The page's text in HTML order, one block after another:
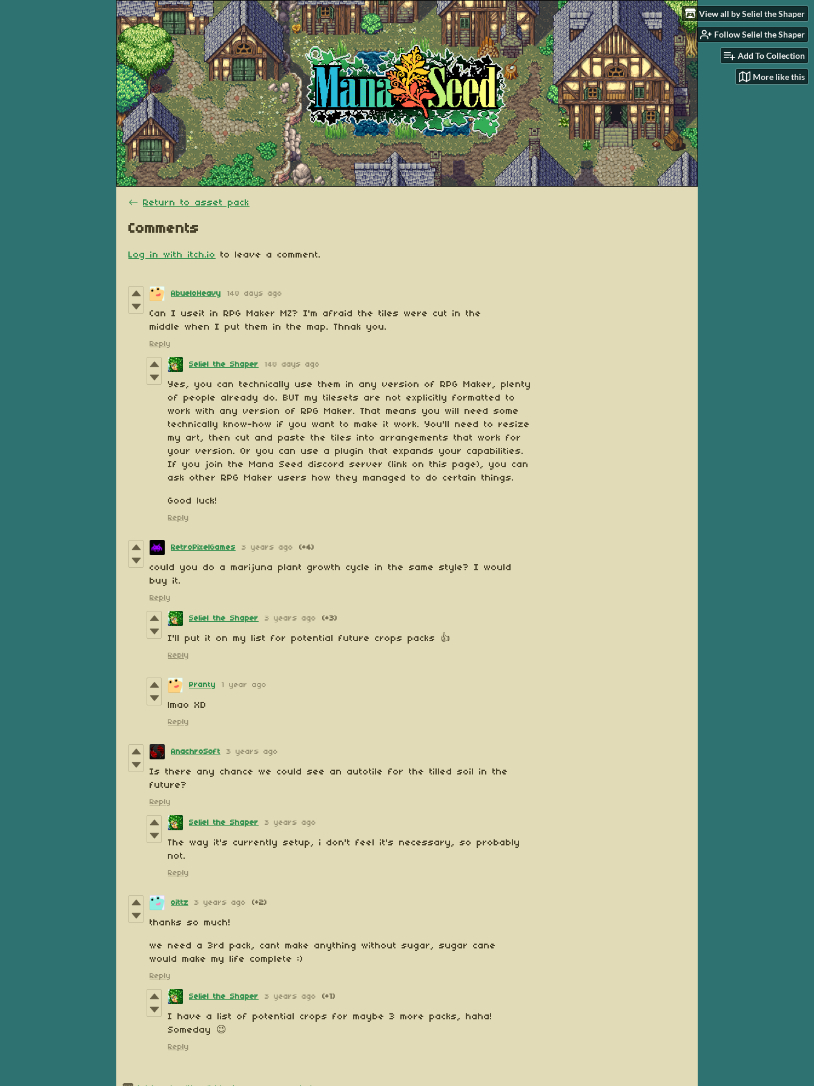
View all by Seliel the Shaper
Follow Seliel the Shaper
Add To Collection
More like this
← Return to asset pack
Comments
Log in with itch.io to leave a comment.
AbueloHeavy 148 days ago
Can I useit in RPG Maker MZ? I'm afraid the tiles were cut in the
middle when I put them in the map. Thnak you.
Reply
Seliel the Shaper 148 days ago
Yes, you can technically use them in any version of RPG Maker, plenty
of people already do. BUT my tilesets are not explicitly formatted to
work with any version of RPG Maker. That means you will need some
technically know-how if you want to make it work. You'll need to resize
my art, then cut and paste the tiles into arrangements that work for
your version. Or you can use a plugin that expands your capabilities.
If you join the Mana Seed discord server (link on this page), you can
ask other RPG Maker users how they managed to do certain things.
Good luck!
Reply
RetroPixelGames 3 years ago (+4)
could you do a marijuna plant growth cycle in the same style? I would
buy it.
Reply
Seliel the Shaper 3 years ago (+3)
I'll put it on my list for potential future crops packs 👍
Reply
Pranty 1 year ago
lmao XD
Reply
AnachroSoft 3 years ago
Is there any chance we could see an autotile for the tilled soil in the
future?
Reply
Seliel the Shaper 3 years ago
The way it's currently setup, i don't feel it's necessary, so probably
not.
Reply
oittz 3 years ago (+2)
thanks so much!
we need a 3rd pack, cant make anything without sugar, sugar cane
would make my life complete :)
Reply
Seliel the Shaper 3 years ago (+1)
I have a list of potential crops for maybe 3 more packs, haha!
Someday 😉
Reply